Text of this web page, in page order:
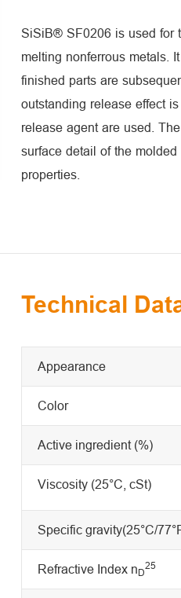
SiSiB® SF0206 is used for
melting nonferrous metals.
finished parts are
outstanding release effect
release agent are used.
surface detail of the
properties.
Technical
Appearance
Color
Active ingredient (%)
Viscosity (25°C, cSt)
Specific gravity(25°C/
Refractive Index nD
25